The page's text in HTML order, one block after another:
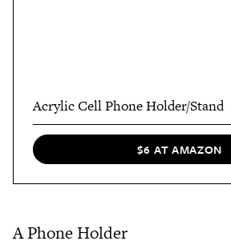
Acrylic Cell Phone Holder/Stand
$6 AT AMAZON
A Phone Holder